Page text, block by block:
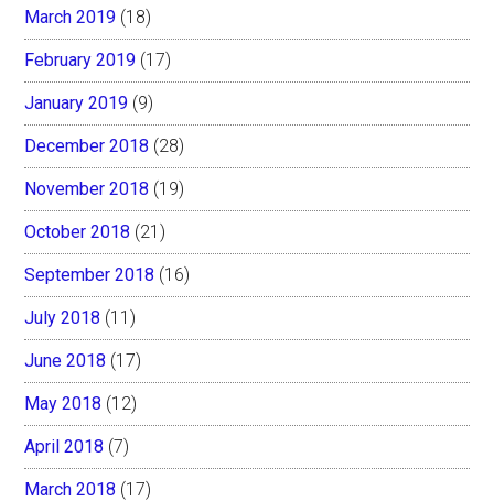
March 2019 (18)
February 2019 (17)
January 2019 (9)
December 2018 (28)
November 2018 (19)
October 2018 (21)
September 2018 (16)
July 2018 (11)
June 2018 (17)
May 2018 (12)
April 2018 (7)
March 2018 (17)